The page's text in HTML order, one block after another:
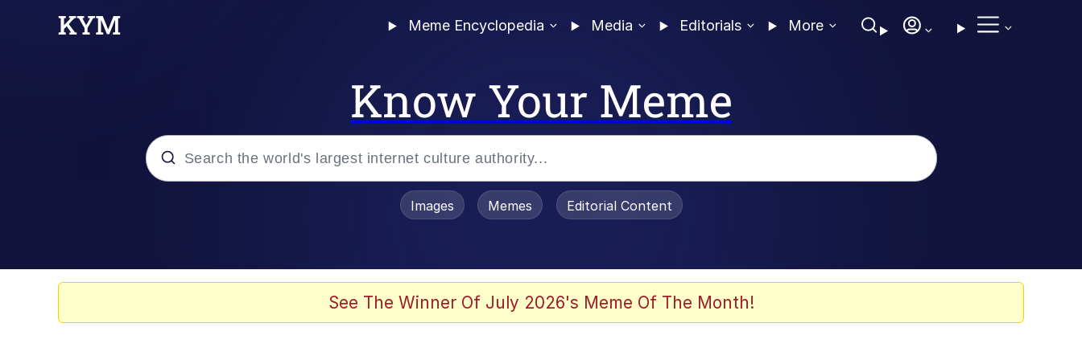
Meme Encyclopedia Media Editorials More
Know Your Meme
Evelyn Smith Smiling / Evelynsmithhhhh Stare
Images Memes Editorial Content
See The Winner Of July 2026's Meme Of The Month!